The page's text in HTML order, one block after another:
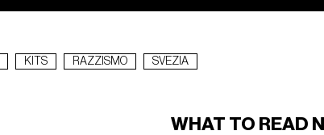
KITS RAZZISMO SVEZIA
WHAT TO READ